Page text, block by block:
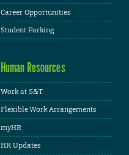
Career Opportunities
Student Parking
Human Resources
Work at S&T
Flexible Work Arrangements
myHR
HR Updates